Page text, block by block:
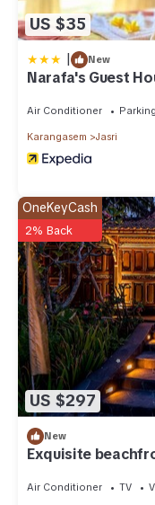
US $35
| New
Narafa's Guest
Air Conditioner Parking
Karangasem Jasri
US $297
OneKeyCash
2% Back
New
Exquisite
Air Conditioner TV